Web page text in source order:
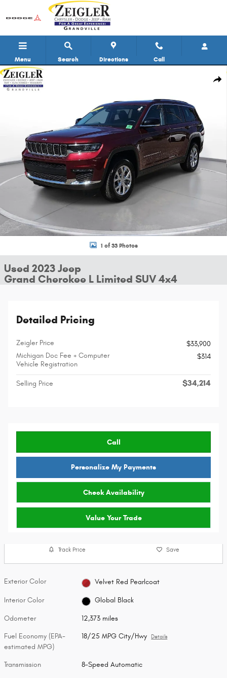
Skip to main content
Menu Search Directions Call
Used 2023 Jeep Grand Cherokee L Limited SUV Photo 1 of 33
1 of 33 Photos
Used 2023 Jeep
Grand Cherokee L Limited SUV 4x4
Detailed Pricing
Zeigler Price
$33,900
Michigan Doc Fee + Computer
Vehicle Registration
$314
Selling Price $34,214
Call
Personalize My Payments
Check Availability
Value Your Trade
Track Price Save
Exterior Color Velvet Red Pearlcoat
Interior Color Global Black
Odometer 12,373 miles
Fuel Economy (EPA-
estimated MPG)
18/25 MPG City/Hwy Details
Transmission 8-Speed Automatic